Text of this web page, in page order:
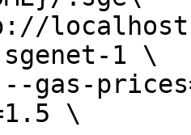
1 \
gas-
\